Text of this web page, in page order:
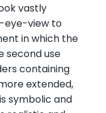
vastly
eye-view to
in which the
second use
containing
extended,
symbolic and